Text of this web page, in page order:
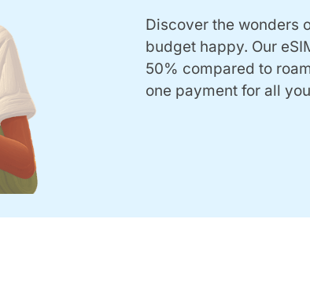
Discover the wonders
budget happy. Our
50% compared to
one payment for all